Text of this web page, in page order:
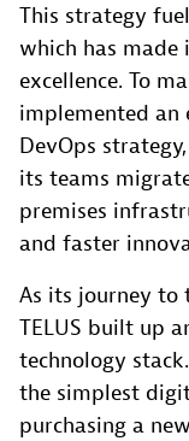
This strategy
which has made
excellence. To
implemented an
DevOps
its teams
premises
and faster
As its journey to
TELUS built up
technology
the simplest
purchasing a